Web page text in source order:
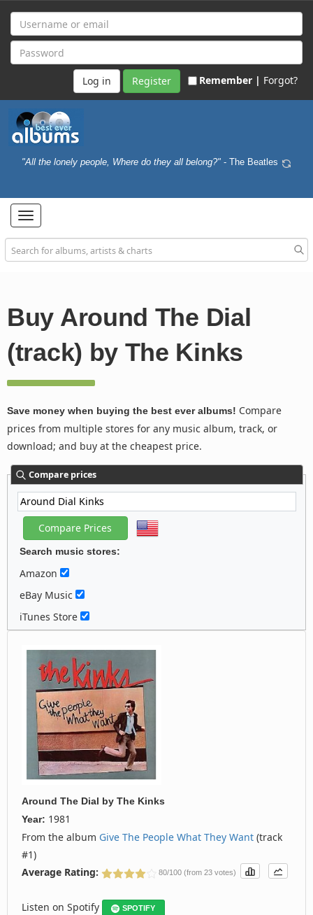
Register Remember | Forgot?
"All the lonely people, Where do they all belong?" - The Beatles
Toggle
navigation
Buy Around The Dial
(track) by The Kinks
Save money when buying the best ever albums! Compare
prices from multiple stores for any music album, track, or
download; and buy at the cheapest price.
Compare prices
Search music stores:
Amazon
eBay Music
iTunes Store
Around The Dial by The Kinks
Year: 1981
From the album Give The People What They Want (track
#1)
Average Rating:
80/100 (from 23 votes)
Listen on Spotify SPOTIFY